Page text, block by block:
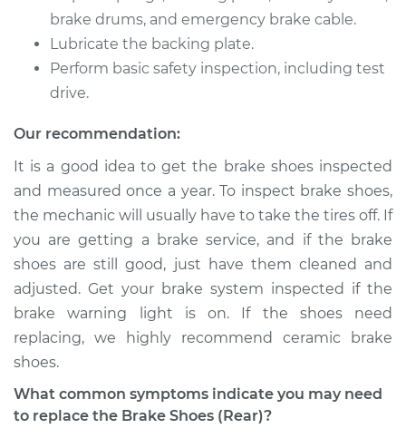
Replacement (Rear)
Estimate $413.07
2015 Jeep Compass
L4-2.0L
Service type
Brake Shoe
Replacement (Rear)
Estimate $486.06
Shop/Dealer Price
brake drums, and emergency brake cable.
Lubricate the backing plate.
Perform basic safety inspection, including test
drive.
Our recommendation:
It is a good idea to get the brake shoes inspected
and measured once a year. To inspect brake shoes,
the mechanic will usually have to take the tires off. If
you are getting a brake service, and if the brake
shoes are still good, just have them cleaned and
adjusted. Get your brake system inspected if the
brake warning light is on. If the shoes need
replacing, we highly recommend ceramic brake
shoes.
What common symptoms indicate you may need
to replace the Brake Shoes (Rear)?